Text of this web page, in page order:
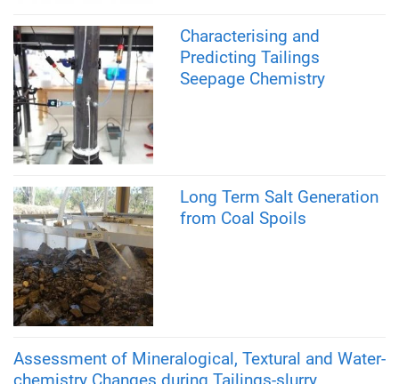
Characterising and
Predicting Tailings
Seepage Chemistry
Long Term Salt Generation
from Coal Spoils
Assessment of Mineralogical, Textural and Water-